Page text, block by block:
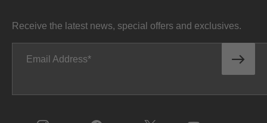
Receive the latest news, special offers and exclusives.
Email Address